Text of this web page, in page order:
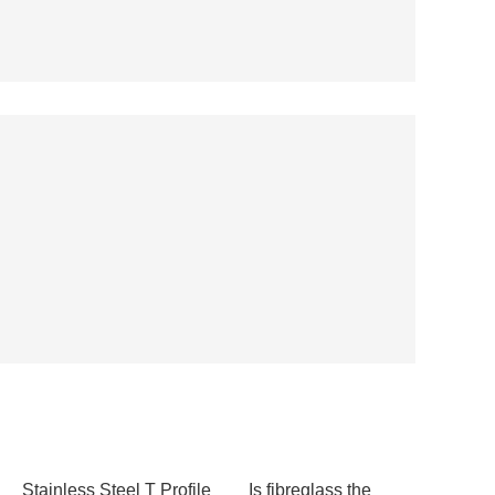
Stainless Steel T Profile Is fibreglass the